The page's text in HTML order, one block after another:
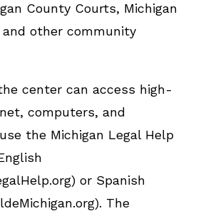
County Courts, Michigan
and other community
center can access high-
computers, and
the Michigan Legal Help
or Spanish
The